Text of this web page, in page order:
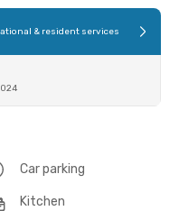
& resident services
Car parking
Kitchen